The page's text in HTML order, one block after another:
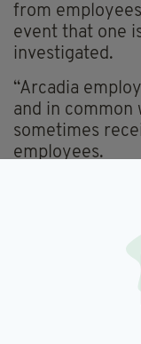
from
event that one
investigated.
“Arcadia
and in common
sometimes
employees.
agreement of
“These
comment